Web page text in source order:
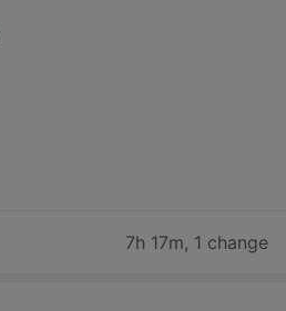
7h 17m, 1 change